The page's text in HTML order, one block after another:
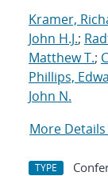
Kramer,
John H.J.;
Matthew T.;
Phillips,
John N.
More Details
TYPE